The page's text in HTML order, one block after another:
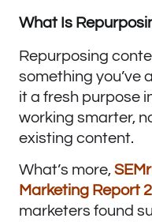
What Is
Repurposing
something you’ve
it a fresh purpose
working smarter,
existing content.
What’s more,
Marketing Report
marketers found